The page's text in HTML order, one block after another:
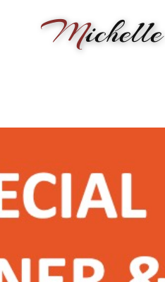
Michelle